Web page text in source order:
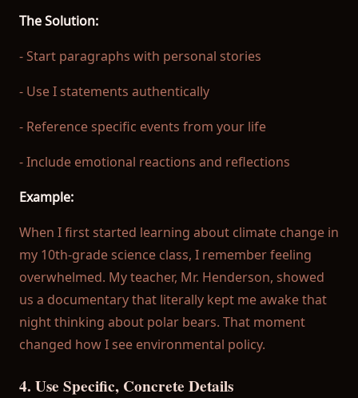
The Solution:
- Start paragraphs with personal stories
- Use I statements authentically
- Reference specific events from your life
- Include emotional reactions and reflections
Example:
When I first started learning about climate change in
my 10th-grade science class, I remember feeling
overwhelmed. My teacher, Mr. Henderson, showed
us a documentary that literally kept me awake that
night thinking about polar bears. That moment
changed how I see environmental policy.
4. Use Specific, Concrete Details